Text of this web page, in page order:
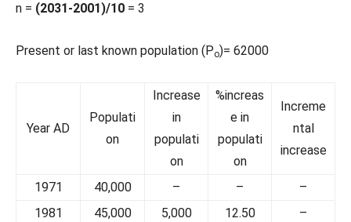
n = (2031-2001)/10 = 3
Present or last known population (Po)= 62000
Year AD
Populati
on
Increase
in
populati
on
%increas
e in
populati
on
Increme
ntal
increase
1971 40,000 – –
–
1981
45,000 5,000 12.50
–